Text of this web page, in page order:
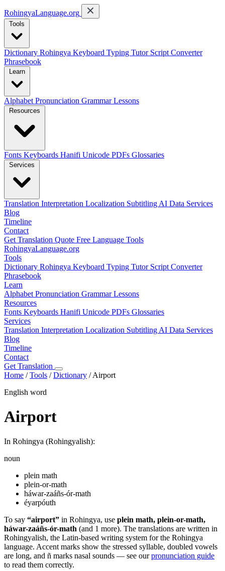
RohingyaLanguage.org
Tools
Dictionary Rohingya Keyboard Typing Tutor Script Converter
Phrasebook
Learn
Alphabet Pronunciation GrammarLessons
Resources
Fonts Keyboards Hanifi Unicode PDFs Glossaries
Services
Translation Interpretation Localization Subtitling AI Data Services
Blog
Timeline
Contact
Get Translation Quote Free Language Tools
RohingyaLanguage.org
Tools
Dictionary Rohingya Keyboard Typing Tutor Script Converter
Phrasebook
Learn
Alphabet Pronunciation GrammarLessons
Resources
Fonts Keyboards Hanifi Unicode PDFs Glossaries
Services
Translation Interpretation Localization Subtitling AI Data Services
Blog
Timeline
Contact
Get Translation
Home /Tools /Dictionary /Airport
English word
Airport
In Rohingya (Rohingyalish):
noun
plein math
plein-or-math
háwar-zaáñs-ór-math
éyarpóuth
To say “airport” in Rohingya, use plein math, plein-or-math,
háwar-zaáñs-ór-math (and 1 more). The translations are written in
Rohingyalish, the Latin-based writing system for the Rohingya
language. Accent marks show the stressed syllable, doubled vowels
are long, and ñ marks nasal sounds — see ourpronunciation guide
to read them correctly.